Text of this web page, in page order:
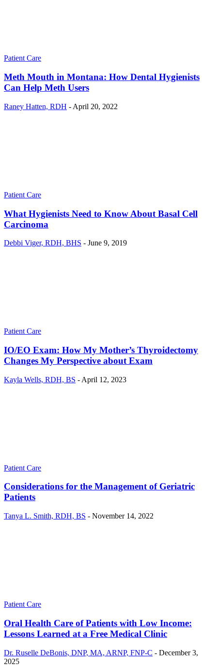
Patient Care
Meth Mouth in Montana: How Dental Hygienists
Can Help Meth Users
Raney Hatten, RDH - April 20, 2022
Patient Care
What Hygienists Need to Know About Basal Cell
Carcinoma
Debbi Viger, RDH, BHS - June 9, 2019
Patient Care
IO/EO Exam: How My Mother’s Thyroidectomy
Changes My Perspective about Exam
Kayla Wells, RDH, BS - April 12, 2023
Patient Care
Considerations for the Management of Geriatric
Patients
Tanya L. Smith, RDH, BS - November 14, 2022
Patient Care
Oral Health Care of Patients with Low Income:
Lessons Learned at a Free Medical Clinic
Dr. Ruselle DeBonis, DNP, MA, ARNP, FNP-C - December 3,
2025